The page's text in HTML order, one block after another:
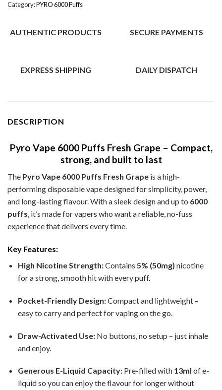
Category:PYRO 6000 Puffs
AUTHENTIC PRODUCTS SECURE PAYMENTS
EXPRESS SHIPPING DAILY DISPATCH
DESCRIPTION
Pyro Vape 6000 Puffs Fresh Grape – Compact,
strong, and built to last
The Pyro Vape 6000 Puffs Fresh Grape is a high-
performing disposable vape designed for simplicity, power,
and long-lasting flavour. With a sleek design and up to 6000
puffs, it’s made for vapers who want a reliable, no-fuss
experience that delivers every time.
Key Features:
High Nicotine Strength:Contains 5% (50mg) nicotine
for a strong, smooth hit with every puff.
Pocket-Friendly Design:Compact and lightweight –
easy to carry and perfect for vaping on the go.
Draw-Activated Use:No buttons, no setup – just inhale
and enjoy.
Generous E-Liquid Capacity:Pre-filled with 13ml of e-
liquid so you can enjoy the flavour for longer without